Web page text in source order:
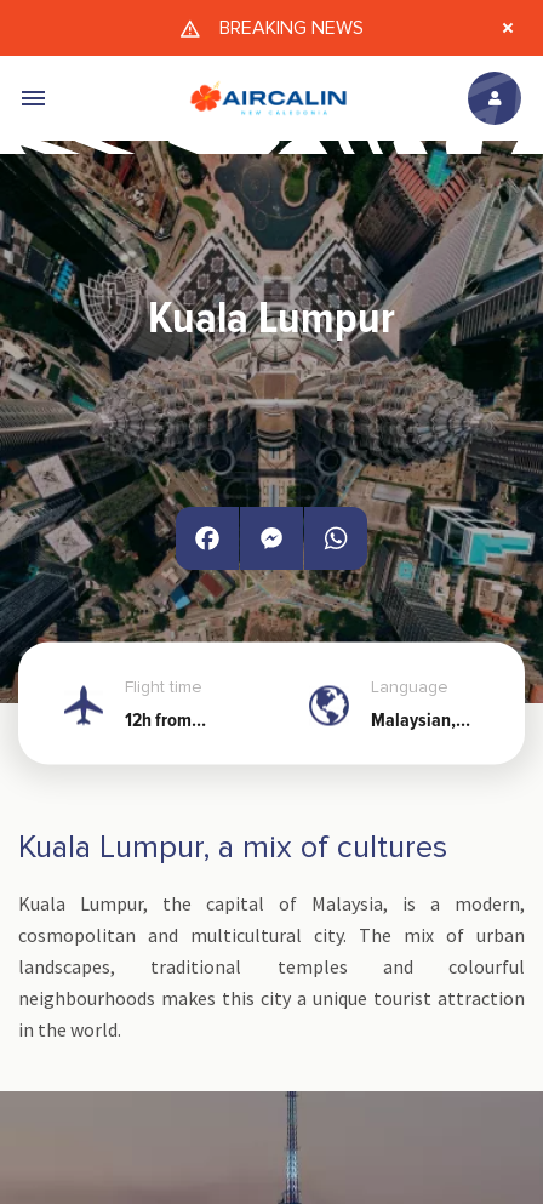
Skip to main content
BREAKING NEWS
Kuala Lumpur
FacebookMessengerWhatsApp
Flight time
12h from
Language
Malaysian,
Kuala Lumpur, a mix of cultures
Kuala Lumpur, the capital of Malaysia, is a modern,
cosmopolitan and multicultural city. The mix of urban
landscapes, traditional temples and colourful
neighbourhoods makes this city a unique tourist attraction
in the world.